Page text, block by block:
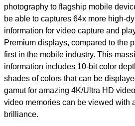
photography to flagship mobile
be able to captures 64x more high-
information for video capture and
Premium displays, compared to the
first in the mobile industry. This
information includes 10-bit color
shades of colors that can be
gamut for amazing 4K/Ultra HD
video memories can be viewed with
brilliance.